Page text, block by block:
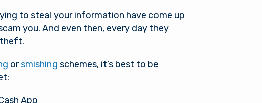
to steal your information have come up
you. And even then, every day they
orsmishing schemes, it’s best to be
App